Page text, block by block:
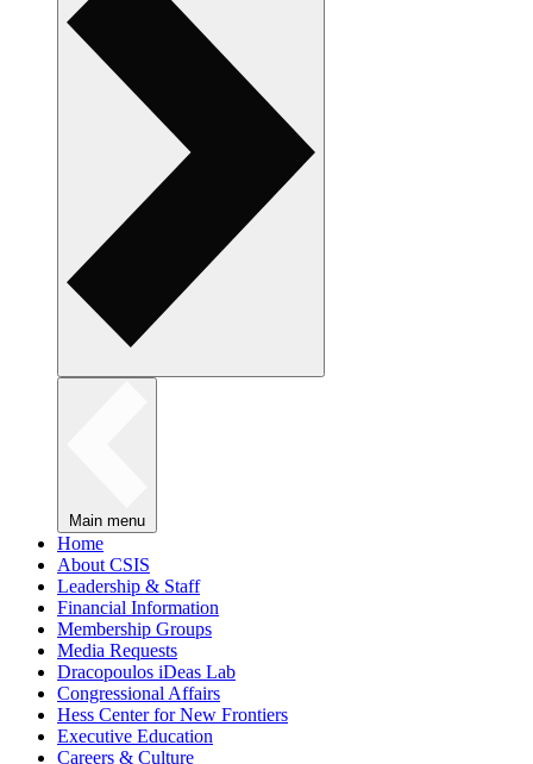
Main menu
Home
About CSIS
Leadership & Staff
Financial Information
Membership Groups
Media Requests
Dracopoulos iDeas Lab
Congressional Affairs
Hess Center for New Frontiers
Executive Education
Careers & Culture